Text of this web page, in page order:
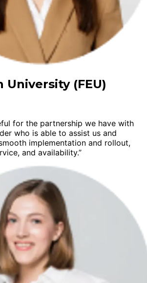
University (FEU)
for the partnership we have with
who is able to assist us and
implementation and rollout,
and availability.”